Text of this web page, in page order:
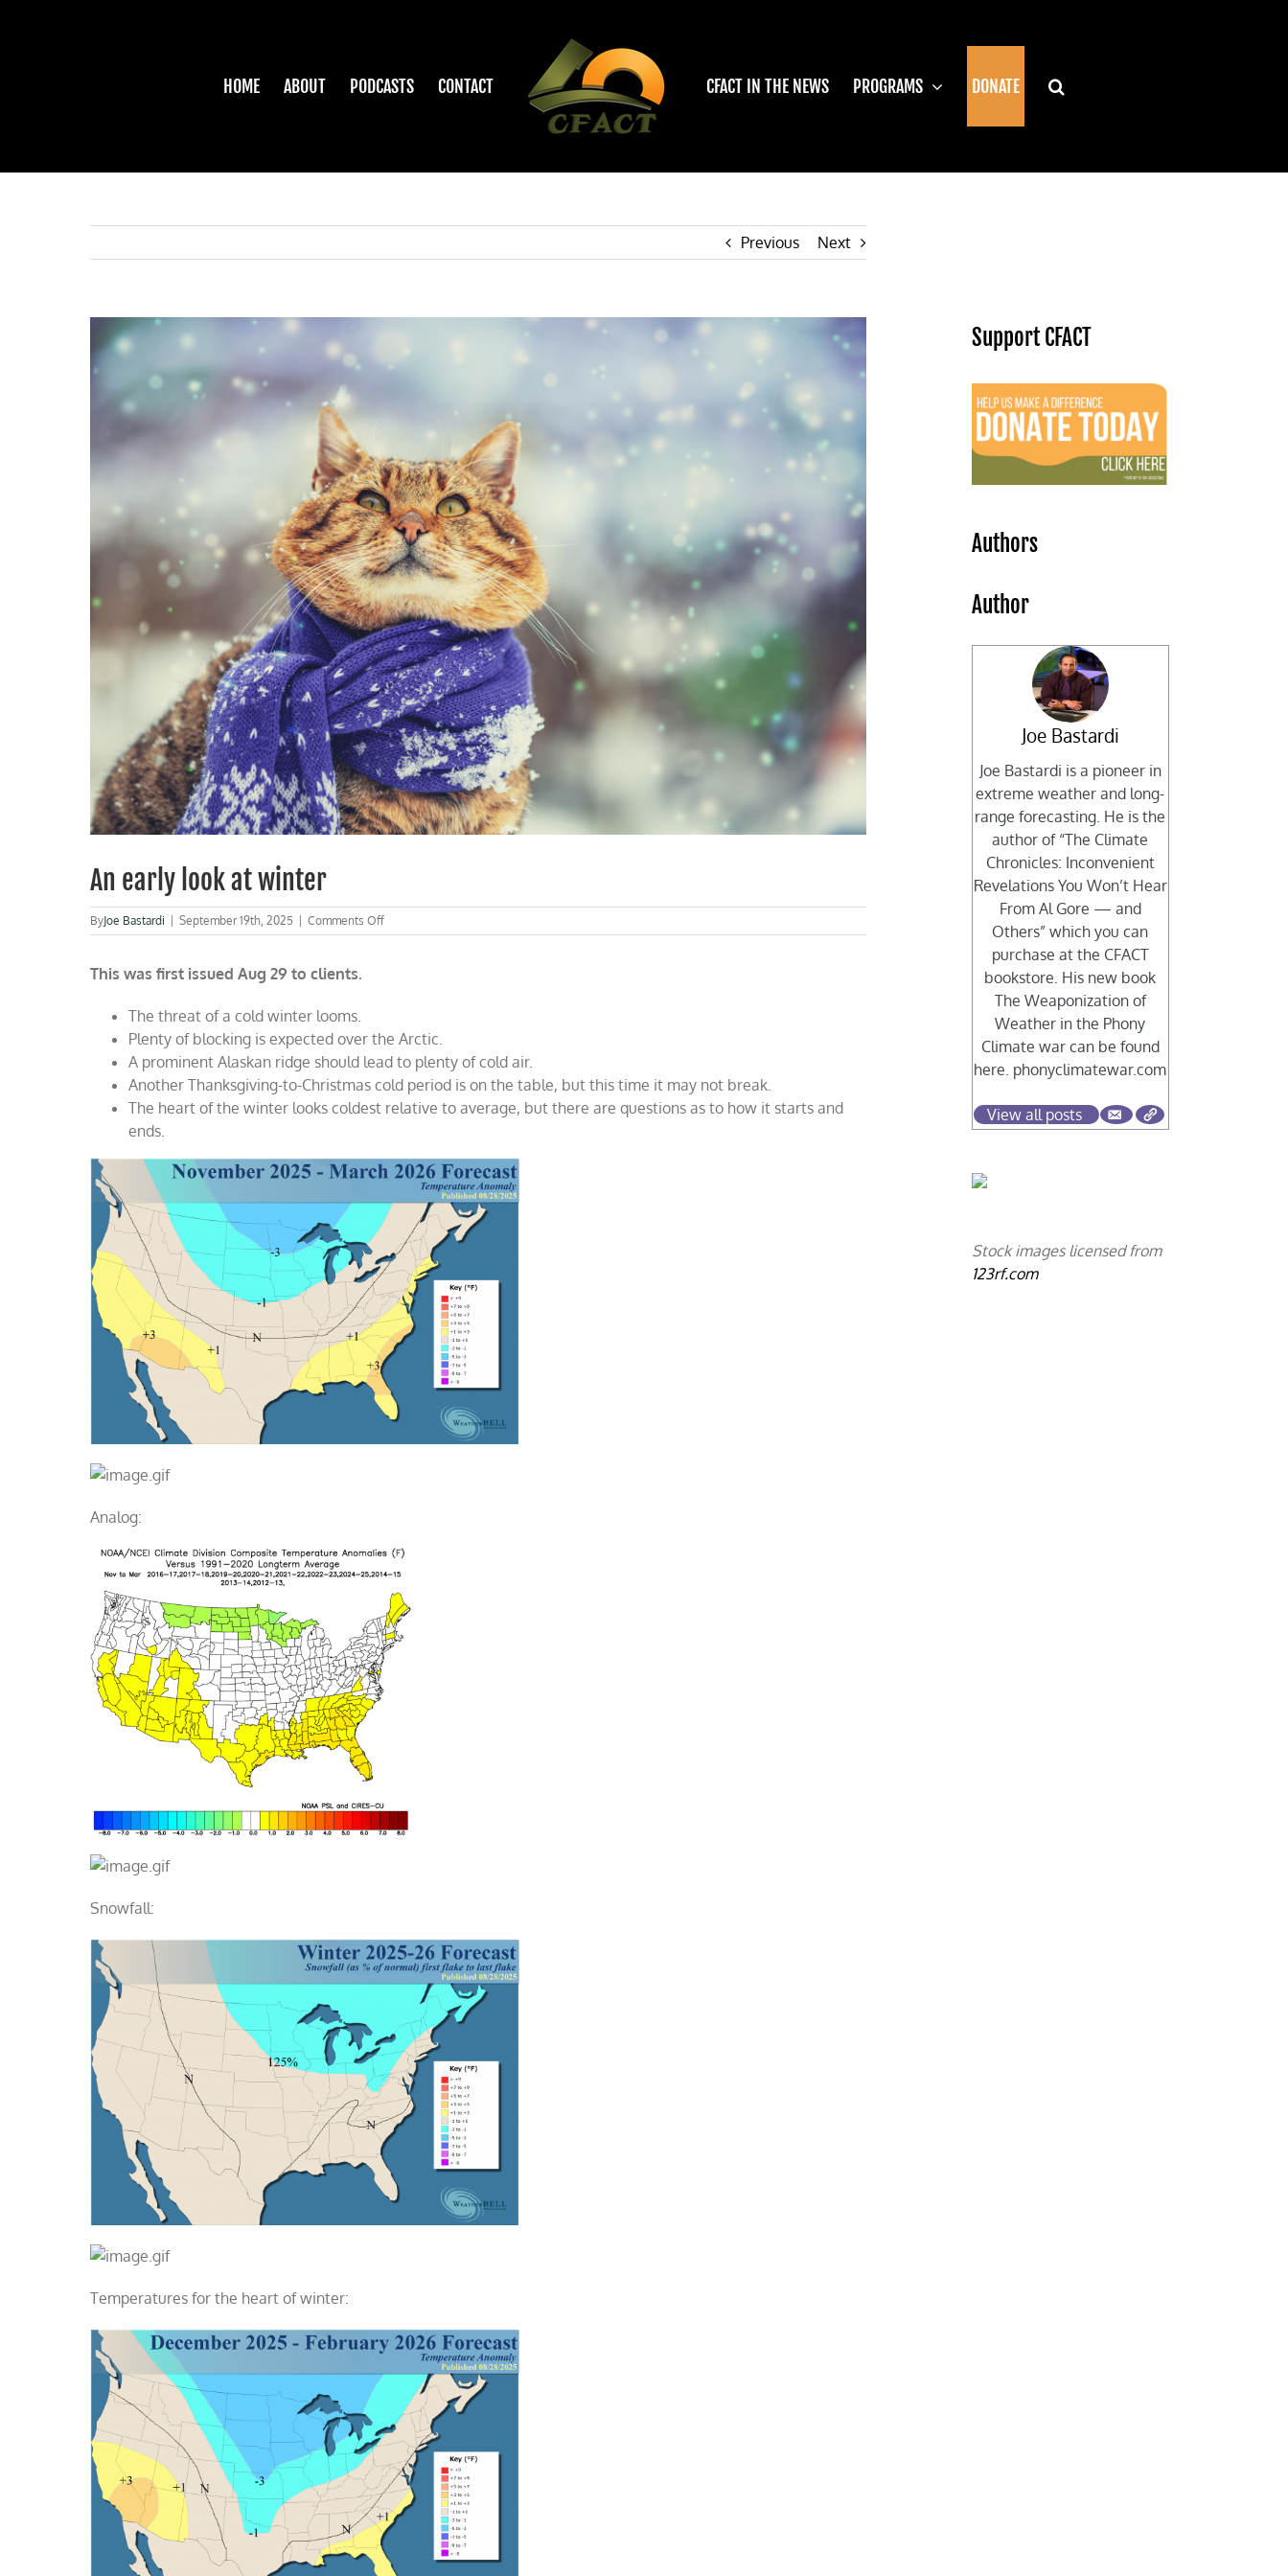
HOME ABOUT PODCASTS CONTACT CFACT IN THE NEWS PROGRAMS DONATE
Previous Next
View
Larger
Image
An early look at winter
ByJoe Bastardi | September 19th, 2025 | Comments Offon
An
This was first issued Aug 29 to clients.
The threat of a cold winter looms.
Plenty of blocking is expected over the Arctic.
A prominent Alaskan ridge should lead to plenty of cold air.
Another Thanksgiving-to-Christmas cold period is on the table, but this time it may not break.
The heart of the winter looks coldest relative to average, but there are questions as to how it starts and
ends.
Analog:
Snowfall:
Temperatures for the heart of winter:
Support CFACT
Authors
Author
Joe Bastardi
Joe Bastardi is a pioneer in
extreme weather and long-
range forecasting. He is the
author of “The Climate
Chronicles: Inconvenient
Revelations You Won’t Hear
From Al Gore — and
Others” which you can
purchase at the CFACT
bookstore. His new book
The Weaponization of
Weather in the Phony
Climate war can be found
here. phonyclimatewar.com
View all posts
Stock images licensed from
123rf.com